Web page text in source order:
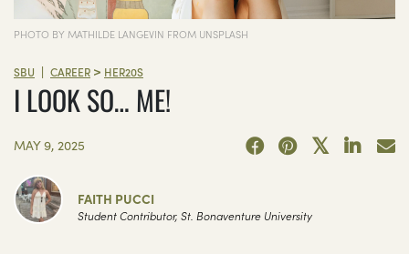
PHOTO BY MATHILDE LANGEVIN FROM UNSPLASH
SBU | CAREER > HER20S
I LOOK SO… ME!
MAY 9, 2025
FAITH PUCCI
Student Contributor, St. Bonaventure University